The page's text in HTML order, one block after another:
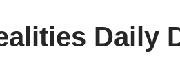
Daily